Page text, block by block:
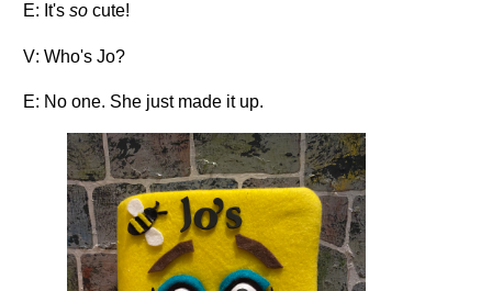
E: It's so cute!
V: Who's Jo?
E: No one. She just made it up.